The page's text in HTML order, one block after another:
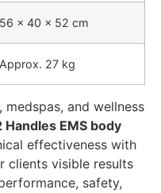
56 × 40 × 52 cm
Approx. 27 kg
and wellness
Handles EMS body
effectiveness with
clients visible results
safety,